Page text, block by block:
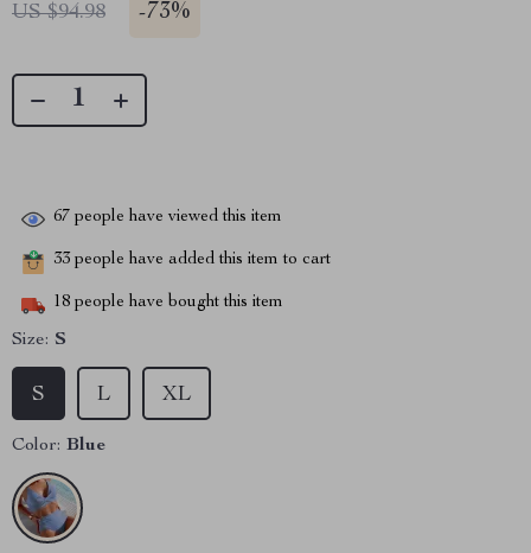
US $94.98 -73%
67 people have viewed this item
33 people have added this item to cart
18 people have bought this item
Size: S
S XL
L
Color: Blue